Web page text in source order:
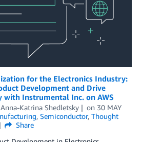
for the Electronics Industry:
Development and Drive
with Instrumental Inc. on AWS
Anna-Katrina Shedletsky on 30 MAY
, Semiconductor, Thought
Share